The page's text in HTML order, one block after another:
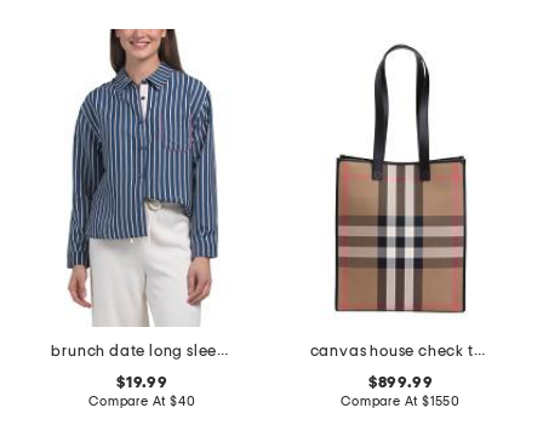
brunch date long sleeve top
$19.99
Compare At $40
canvas house check tall tote
$899.99
Compare At$1550